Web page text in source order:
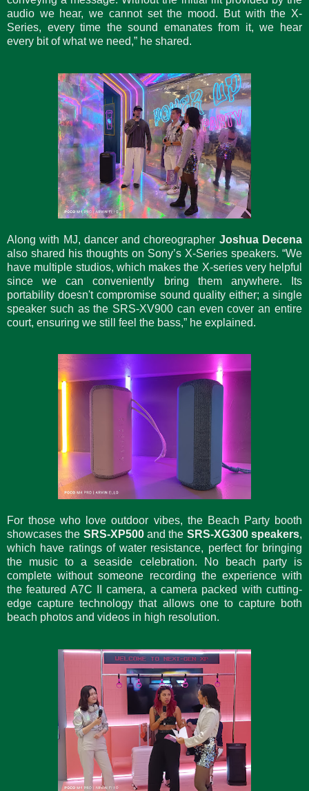
audio we hear, we cannot set the mood. But with the X-
Series, every time the sound emanates from it, we hear
every bit of what we need,” he shared.
Along with MJ, dancer and choreographer Joshua Decena
also shared his thoughts on Sony’s X-Series speakers. “We
have multiple studios, which makes the X-series very helpful
since we can conveniently bring them anywhere. Its
portability doesn't compromise sound quality either; a single
speaker such as the SRS-XV900 can even cover an entire
court, ensuring we still feel the bass,” he explained.
For those who love outdoor vibes, the Beach Party booth
showcases the SRS-XP500and the SRS-XG300 speakers,
which have ratings of water resistance, perfect for bringing
the music to a seaside celebration. No beach party is
complete without someone recording the experience with
the featured A7C II camera, a camera packed with cutting-
edge capture technology that allows one to capture both
beach photos and videos in high resolution.